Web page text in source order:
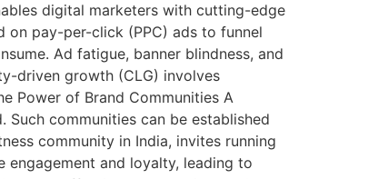
digital marketers with cutting-edge
on pay-per-click (PPC) ads to funnel
Ad fatigue, banner blindness, and
driven growth (CLG) involves
Power of Brand Communities A
communities can be established
community in India, invites running
engagement and loyalty, leading to